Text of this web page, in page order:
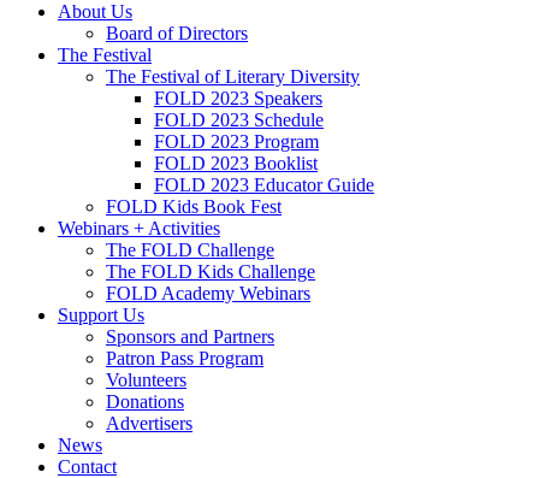
About Us
Board of Directors
The Festival
The Festival of Literary Diversity
FOLD 2023 Speakers
FOLD 2023 Schedule
FOLD 2023 Program
FOLD 2023 Booklist
FOLD 2023 Educator Guide
FOLD Kids Book Fest
Webinars + Activities
The FOLD Challenge
The FOLD Kids Challenge
FOLD Academy Webinars
Support Us
Sponsors and Partners
Patron Pass Program
Volunteers
Donations
Advertisers
News
Contact